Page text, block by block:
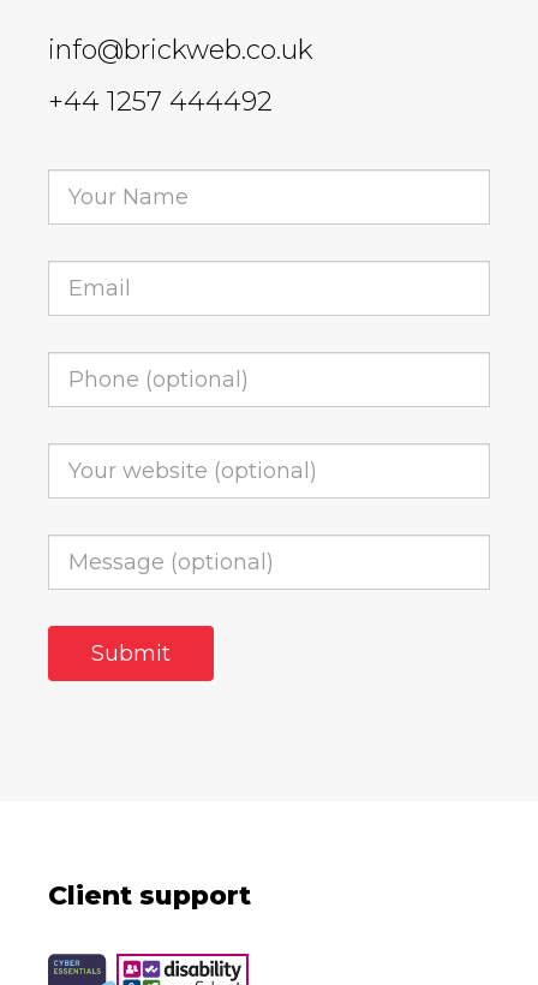
info@brickweb.co.uk
+44 1257 444492
Client support